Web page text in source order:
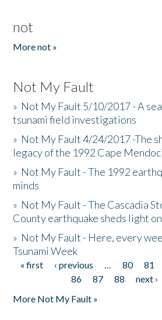
not
More not »
Not My Fault
» Not My Fault 5/10/2017 - A
tsunami field investigations
» Not My Fault 4/24/2017 -The
legacy of the 1992 Cape
» Not My Fault - The 1992
minds
» Not My Fault - The Cascadia
County earthquake sheds light
» Not My Fault - Here, every
Tsunami Week
Pages
« first ‹ previous … 80 81
86
87 88 next ›
More Not My Fault »